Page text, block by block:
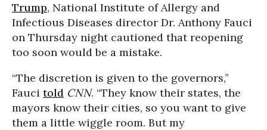
Trump, National Institute of Allergy and
Infectious Diseases director Dr. Anthony Fauci
on Thursday night cautioned that reopening
too soon would be a mistake.
“The discretion is given to the governors,”
Fauci told CNN. “They know their states, the
mayors know their cities, so you want to give
them a little wiggle room. But my